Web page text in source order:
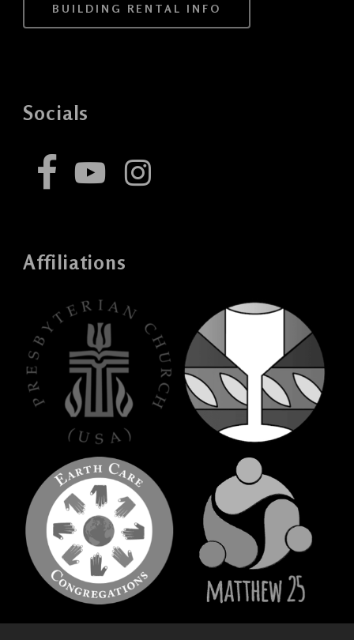
BUILDING RENTAL INFO
Socials
Affiliations